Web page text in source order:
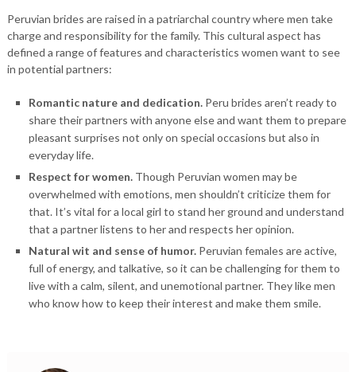
Peruvian brides are raised in a patriarchal country where men take
charge and responsibility for the family. This cultural aspect has
defined a range of features and characteristics women want to see
in potential partners:
Romantic nature and dedication. Peru brides aren’t ready to
share their partners with anyone else and want them to prepare
pleasant surprises not only on special occasions but also in
everyday life.
Respect for women. Though Peruvian women may be
overwhelmed with emotions, men shouldn’t criticize them for
that. It’s vital for a local girl to stand her ground and understand
that a partner listens to her and respects her opinion.
Natural wit and sense of humor.Peruvian females are active,
full of energy, and talkative, so it can be challenging for them to
live with a calm, silent, and unemotional partner. They like men
who know how to keep their interest and make them smile.